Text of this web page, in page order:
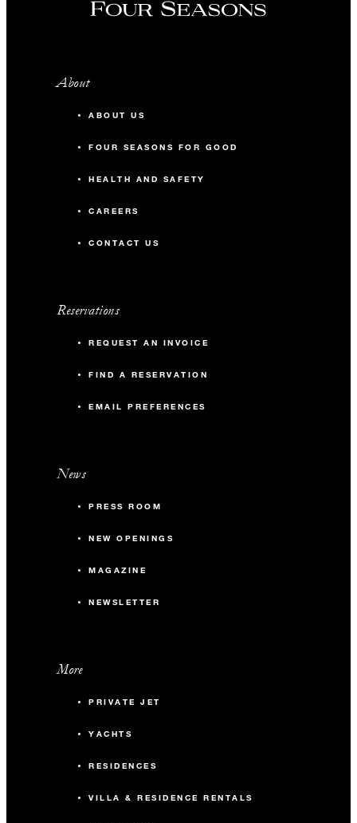
About
ABOUT US
FOUR SEASONS FOR GOOD
HEALTH AND SAFETY
CAREERS
CONTACT US
Reservations
REQUEST AN INVOICE
FIND A RESERVATION
EMAIL PREFERENCES
News
PRESS ROOM
NEW OPENINGS
MAGAZINE
NEWSLETTER
More
PRIVATE JET
YACHTS
RESIDENCES
VILLA & RESIDENCE RENTALS